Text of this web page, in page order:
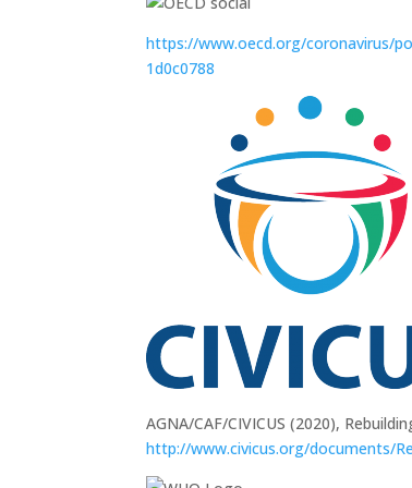
https://www.oecd.org/coronavirus/
1d0c0788
AGNA/CAF/CIVICUS (2020),
http://www.civicus.org/documents/